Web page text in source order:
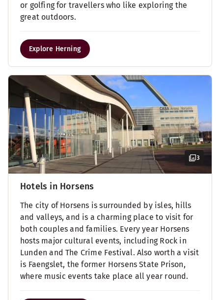
or golfing for travellers who like exploring the
great outdoors.
Explore Herning
3
Hotels in Horsens
The city of Horsens is surrounded by isles, hills
and valleys, and is a charming place to visit for
both couples and families. Every year Horsens
hosts major cultural events, including Rock in
Lunden and The Crime Festival. Also worth a visit
is Faengslet, the former Horsens State Prison,
where music events take place all year round.